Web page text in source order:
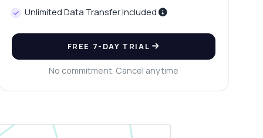
Unlimited Data Transfer Included
FREE 7-DAY TRIAL
No commitment. Cancel anytime